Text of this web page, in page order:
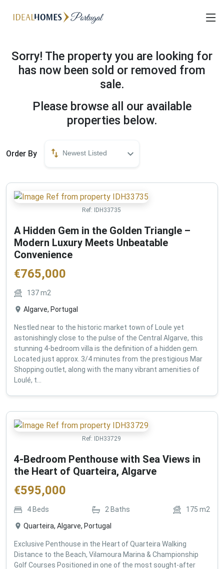
Sorry! The property you are looking for
has now been sold or removed from
sale.
Please browse all our available
properties below.
Order By Newest Listed
Ref: IDH33735
A Hidden Gem in the Golden Triangle –
Modern Luxury Meets Unbeatable
Convenience
€765,000
137m2
Algarve, Portugal
Nestled near to the historic market town of Loule yet
astonishingly close to the pulse of the Central Algarve, this
stunning 4-bedroom villa is the definition of a hidden gem.
Located just approx. 3/4 minutes from the prestigious Mar
Shopping outlet, along with the many vibrant amenities of
Loulé, t...
Ref: IDH33729
4-Bedroom Penthouse with Sea Views in
the Heart of Quarteira, Algarve
€595,000
4Beds 2 Baths 175 m2
Quarteira, Algarve, Portugal
Exclusive Penthouse in the Heart of Quarteira Walking
Distance to the Beach, Vilamoura Marina & Championship
Golf Courses Positioned in one of the most sought-after